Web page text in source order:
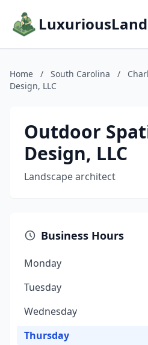
Home / South Carolina /
Design, LLC
Outdoor
Design, LLC
Landscape architect
Business Hours
Monday
Tuesday
Wednesday
Thursday